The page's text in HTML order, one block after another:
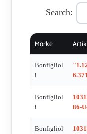
, C1121P60-
230/400-50 IP55
3 P S2W , C402
CODE:2E1 501
6660800230 , FD03
194000103 ,
230/400-50 IP55
/1500 D/DAK. ,
F RATIO 1/18,89 ,
Search:
Marke
Bonfigliol
i
Bonfigliol
i
86-
Bonfigliol